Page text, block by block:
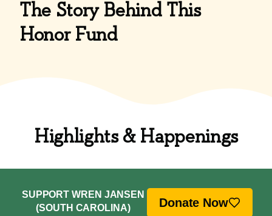
The Story Behind This
Honor Fund
Highlights & Happenings
SUPPORT WREN JANSEN
(SOUTH CAROLINA)
Donate Now